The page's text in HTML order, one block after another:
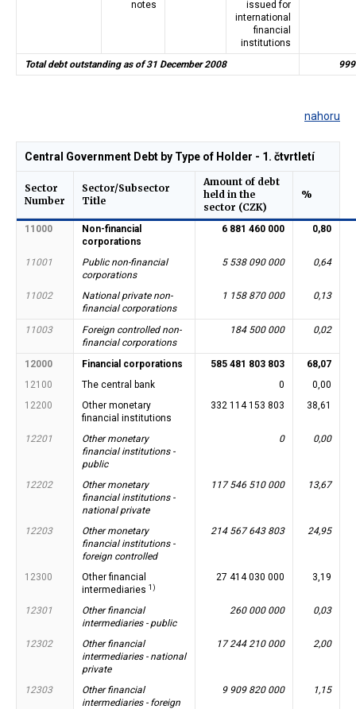
notes
issued for
international
financial
institutions
Total debt outstanding as of 31 December 2008
nahoru
Sector
Number
Sector/Subsector
Title
Amount of debt
held in the
sector (CZK)
%
Central Government Debt by Type of Holder - 1. čtvrtletí
11000
Non-financial
corporations
6 881 460 000 0,80
11001
Public non-financial
corporations
5 538 090 000 0,64
11002
National private non-
financial corporations
1 158 870 000 0,13
11003
Foreign controlled non-
financial corporations
184 500 000 0,02
12000 Financial corporations 585 481 803 803
68,07
12100
The central bank 0
0,00
12200
Other monetary
financial institutions
332 114 153 803 38,61
12201
Other monetary
financial institutions -
public
0 0,00
12202
Other monetary
financial institutions -
national private
117 546 510 000 13,67
12203
Other monetary
financial institutions -
foreign controlled
214 567 643 803 24,95
12300
Other financial
intermediaries 1)
27 414 030 000 3,19
12301
Other financial
intermediaries - public
260 000 000 0,03
12302
Other financial
intermediaries - national
private
17 244 210 000 2,00
12303
Other financial
intermediaries - foreign
9 909 820 000 1,15